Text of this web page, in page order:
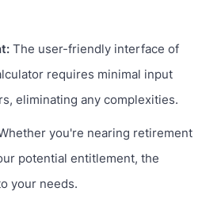
The user-friendly interface of
requires minimal input
eliminating any complexities.
you're nearing retirement
potential entitlement, the
your needs.